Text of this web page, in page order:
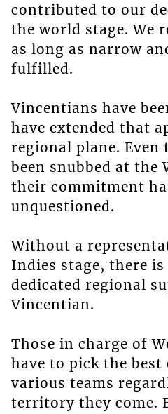
contributed to our
the world stage. We
as long as narrow
fulfilled.
Vincentians have
have extended that
regional plane. Even
been snubbed at the
their commitment
unquestioned.
Without a
Indies stage, there
dedicated regional
Vincentian.
Those in charge of
have to pick the
various teams
territory they come.